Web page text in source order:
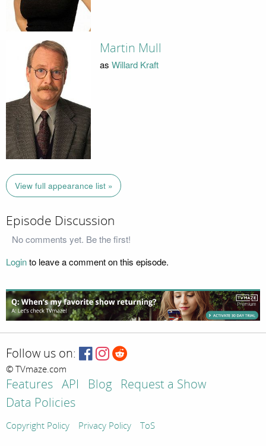
Martin Mull
as Willard Kraft
View full appearance list »
Episode Discussion
No comments yet. Be the first!
Loginto leave a comment on this episode.
Follow us on:
© TVmaze.com
Features API Blog
Request a Show
Data Policies
Copyright Policy Privacy Policy ToS